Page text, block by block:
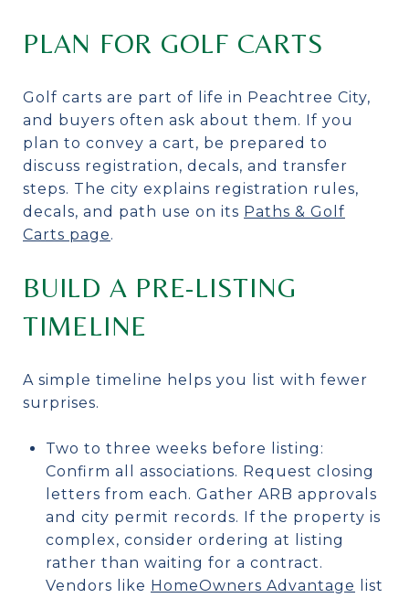
PLAN FOR GOLF CARTS
Golf carts are part of life in Peachtree City,
and buyers often ask about them. If you
plan to convey a cart, be prepared to
discuss registration, decals, and transfer
steps. The city explains registration rules,
decals, and path use on its Paths & Golf
Carts page.
BUILD A PRE-LISTING
TIMELINE
A simple timeline helps you list with fewer
surprises.
Two to three weeks before listing:
Confirm all associations. Request closing
letters from each. Gather ARB approvals
and city permit records. If the property is
complex, consider ordering at listing
rather than waiting for a contract.
Vendors like HomeOwners Advantage
list